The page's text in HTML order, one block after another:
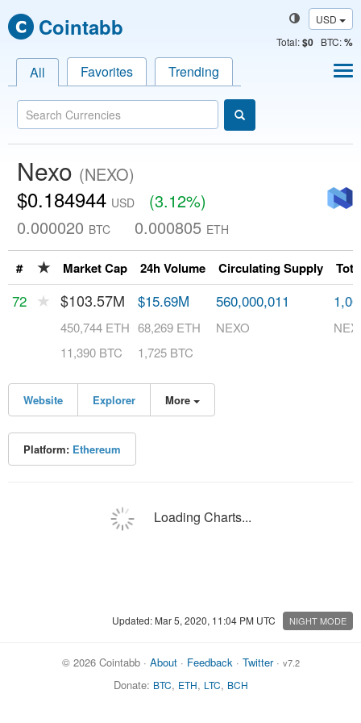
Cointabb
USD
Total:$0 BTC:%
All Favorites Trending
Nexo (NEXO)
$0.184944 USD
(3.12%)
0.000020 BTC 0.000805 ETH
# ★ Market Cap 24h Volume Circulating Supply
72 ★ $103.57M
450,744 ETH
11,390 BTC
$15.69M
68,269 ETH
1,725 BTC
560,000,011
NEXO
Website Explorer More
Platform: Ethereum
Loading Charts...
Updated: Mar 5, 2020, 11:04 PM UTC NIGHT MODE
© 2026 Cointabb · About· Feedback· Twitter· v7.2
Donate: BTC, ETH, LTC, BCH